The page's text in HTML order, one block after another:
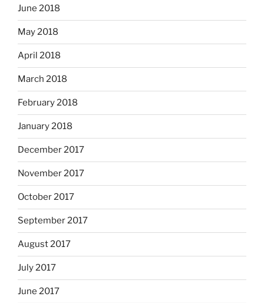
June 2018
May 2018
April 2018
March 2018
February 2018
January 2018
December 2017
November 2017
October 2017
September 2017
August 2017
July 2017
June 2017